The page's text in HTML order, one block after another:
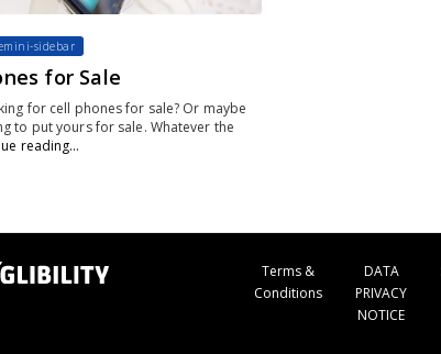
sidebar
for Sale
for cell phones for sale? Or maybe
to put yours for sale. Whatever the
reading…
Terms &
Conditions
DATA
PRIVACY
NOTICE